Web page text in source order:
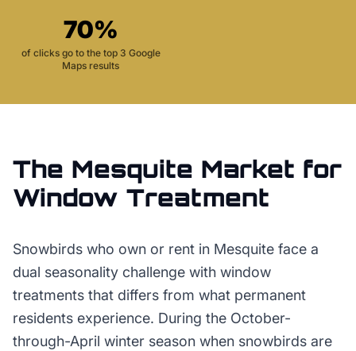
70%
of clicks go to the top 3 Google
Maps results
The Mesquite Market for
Window Treatment
Snowbirds who own or rent in Mesquite face a
dual seasonality challenge with window
treatments that differs from what permanent
residents experience. During the October-
through-April winter season when snowbirds are